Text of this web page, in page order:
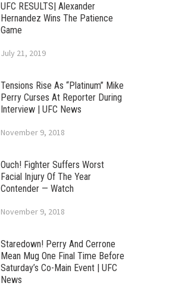
UFC RESULTS| Alexander
Hernandez Wins The Patience
Game
July 21, 2019
Tensions Rise As “Platinum” Mike
Perry Curses At Reporter During
Interview | UFC News
November 9, 2018
Ouch! Fighter Suffers Worst
Facial Injury Of The Year
Contender — Watch
November 9, 2018
Staredown! Perry And Cerrone
Mean Mug One Final Time Before
Saturday’s Co-Main Event | UFC
News